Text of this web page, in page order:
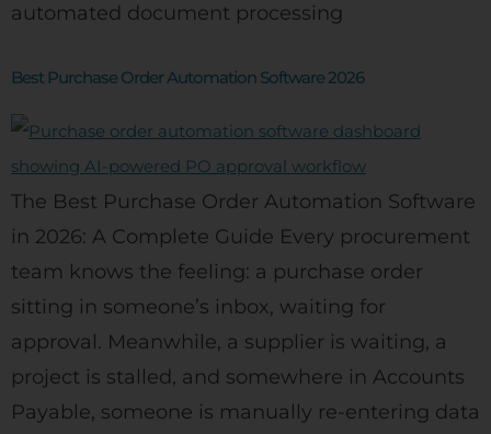
automated document processing
Best Purchase Order Automation Software 2026
The Best Purchase Order Automation Software
in 2026: A Complete Guide Every procurement
team knows the feeling: a purchase order
sitting in someone’s inbox, waiting for
approval. Meanwhile, a supplier is waiting, a
project is stalled, and somewhere in Accounts
Payable, someone is manually re-entering data